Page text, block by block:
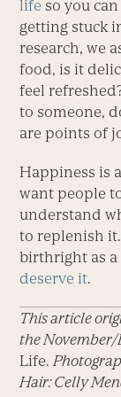
life so you
getting stuck
research, we
food, is it
feel
to someone,
are points of
Happiness is
want people
understand
to replenish
birthright as a
deserve it.
This article
the November/
Life.
Hair: Celly